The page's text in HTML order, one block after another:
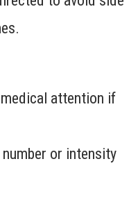
attention if
or intensity